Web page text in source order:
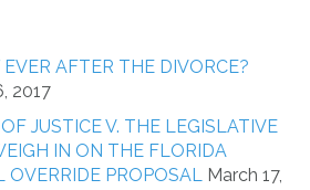
EVER AFTER THE DIVORCE?
2017
JUSTICE V. THE LEGISLATIVE
IN ON THE FLORIDA
OVERRIDE PROPOSAL
March 17,